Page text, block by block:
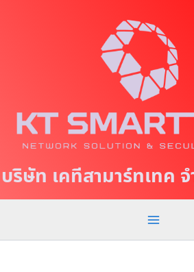
eบริษัท เคทีสามาร์ทเทค
a
n
M
e